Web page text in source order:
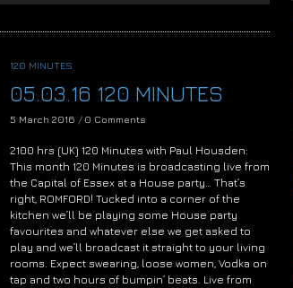
Arrow
decrease
volume.
120 MINUTES
05.03.16 120 MINUTES
5 March 2016 / 0 Comments
2100 hrs (UK) 120 Minutes with Paul Housden:
This month 120 Minutes is broadcasting live from
the Capital of Essex at a House party… That’s
right, ROMFORD! Tucked into a corner of the
kitchen we’ll be playing some House party
favourites and whatever else we get asked to
play and we’ll broadcast it straight to your living
rooms. Expect swearing, loose women, Vodka on
tap and two hours of bumpin’ beats. Live from